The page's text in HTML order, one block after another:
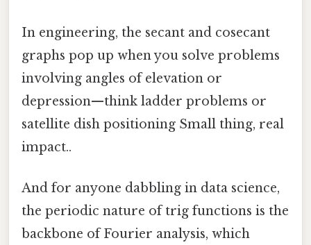
In engineering, the secant and cosecant
graphs pop up when you solve problems
involving angles of elevation or
depression—think ladder problems or
satellite dish positioning Small thing, real
impact..
And for anyone dabbling in data science,
the periodic nature of trig functions is the
backbone of Fourier analysis, which